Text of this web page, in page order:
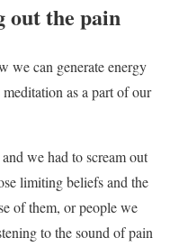
out the pain
we can generate energy
as a part of our
we had to scream out
limiting beliefs and the
of them, or people we
to the sound of pain